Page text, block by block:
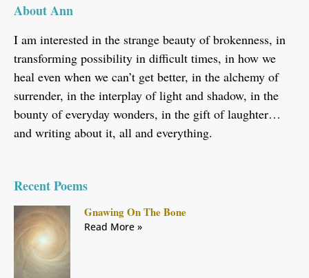
About Ann
I am interested in the strange beauty of brokenness, in
transforming possibility in difficult times, in how we
heal even when we can’t get better, in the alchemy of
surrender, in the interplay of light and shadow, in the
bounty of everyday wonders, in the gift of laughter…
and writing about it, all and everything.
Recent Poems
Gnawing On The Bone
Read More »